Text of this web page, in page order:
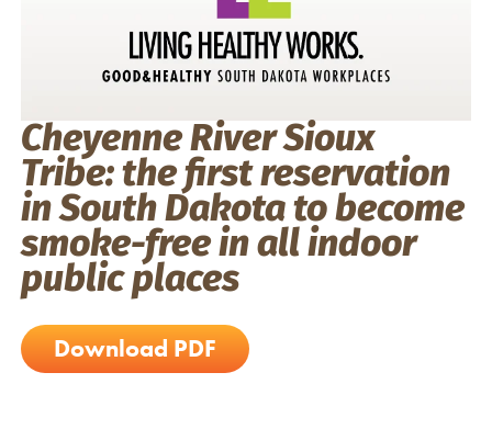
Cheyenne River Sioux
Tribe: the first reservation
in South Dakota to become
smoke-free in all indoor
public places
Download PDF